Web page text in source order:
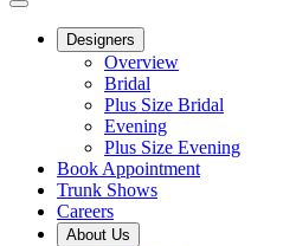
Designers
Overview
Bridal
Plus Size Bridal
Evening
Plus Size Evening
Book Appointment
Trunk Shows
Careers
About Us